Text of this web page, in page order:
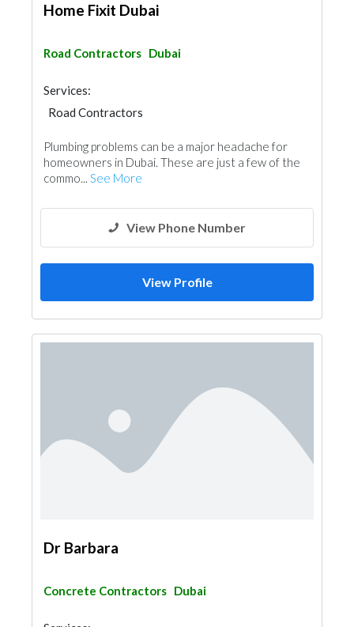
Home Fixit Dubai
Road Contractors Dubai
Services:
Road Contractors
Plumbing problems can be a major headache for
homeowners in Dubai. These are just a few of the
commo... See More
View Phone Number
View Profile
Dr Barbara
Concrete Contractors Dubai